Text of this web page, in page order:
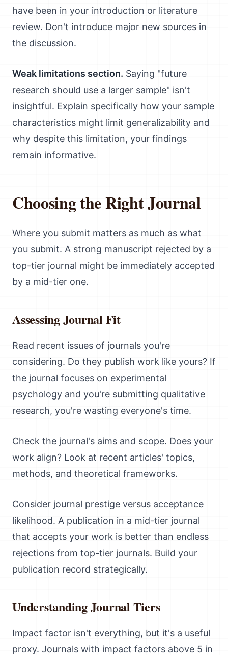
have been in your introduction or literature
review. Don't introduce major new sources in
the discussion.
Weak limitations section. Saying "future
research should use a larger sample" isn't
insightful. Explain specifically how your sample
characteristics might limit generalizability and
why despite this limitation, your findings
remain informative.
Choosing the Right Journal
Where you submit matters as much as what
you submit. A strong manuscript rejected by a
top-tier journal might be immediately accepted
by a mid-tier one.
Assessing Journal Fit
Read recent issues of journals you're
considering. Do they publish work like yours? If
the journal focuses on experimental
psychology and you're submitting qualitative
research, you're wasting everyone's time.
Check the journal's aims and scope. Does your
work align? Look at recent articles' topics,
methods, and theoretical frameworks.
Consider journal prestige versus acceptance
likelihood. A publication in a mid-tier journal
that accepts your work is better than endless
rejections from top-tier journals. Build your
publication record strategically.
Understanding Journal Tiers
Impact factor isn't everything, but it's a useful
proxy. Journals with impact factors above 5 in